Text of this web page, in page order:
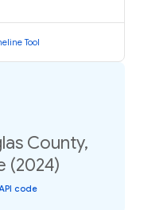
Tool
County,
(2024)
API code